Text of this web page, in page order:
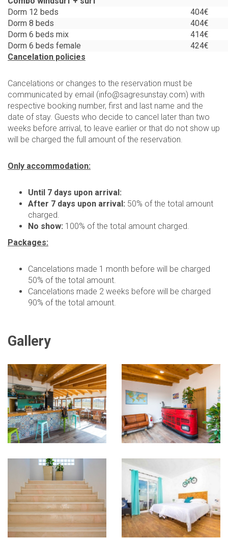
Dorm 12 beds
404€
Dorm 8 beds
404€
Dorm 6 beds mix
414€
Dorm 6 beds female
424€
Cancelation policies
Cancelations or changes to the reservation must be
communicated by email (info@sagresunstay.com) with
respective booking number, first and last name and the
date of stay. Guests who decide to cancel later than two
weeks before arrival, to leave earlier or that do not show up
will be charged the full amount of the reservation.
Only accommodation:
Until 7 days upon arrival:
After 7 days upon arrival: 50% of the total amount
charged.
No show: 100% of the total amount charged.
Packages:
Cancelations made 1 month before will be charged
50% of the total amount.
Cancelations made 2 weeks before will be charged
90% of the total amount.
Gallery